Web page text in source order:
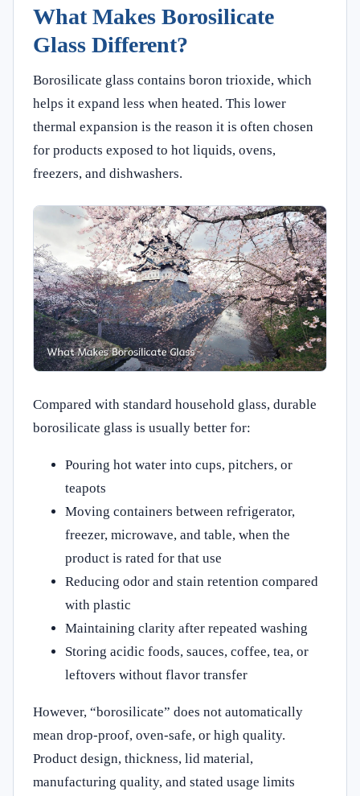
What Makes Borosilicate
Glass Different?
Borosilicate glass contains boron trioxide, which
helps it expand less when heated. This lower
thermal expansion is the reason it is often chosen
for products exposed to hot liquids, ovens,
freezers, and dishwashers.
Compared with standard household glass, durable
borosilicate glass is usually better for:
Pouring hot water into cups, pitchers, or
teapots
Moving containers between refrigerator,
freezer, microwave, and table, when the
product is rated for that use
Reducing odor and stain retention compared
with plastic
Maintaining clarity after repeated washing
Storing acidic foods, sauces, coffee, tea, or
leftovers without flavor transfer
However, “borosilicate” does not automatically
mean drop-proof, oven-safe, or high quality.
Product design, thickness, lid material,
manufacturing quality, and stated usage limits